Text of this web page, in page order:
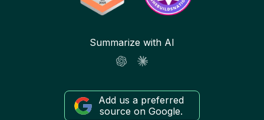
Summarize with AI
Add us a preferred
source on Google.